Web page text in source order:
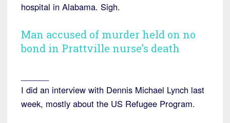
hospital in Alabama. Sigh.
Man accused of murder held on no
bond in Prattville nurse’s death
I did an interview with Dennis Michael Lynch last
week, mostly about the US Refugee Program.